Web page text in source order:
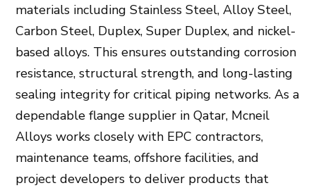
materials including Stainless Steel, Alloy Steel,
Carbon Steel, Duplex, Super Duplex, and nickel-
based alloys. This ensures outstanding corrosion
resistance, structural strength, and long-lasting
sealing integrity for critical piping networks. As a
dependable flange supplier in Qatar, Mcneil
Alloys works closely with EPC contractors,
maintenance teams, offshore facilities, and
project developers to deliver products that